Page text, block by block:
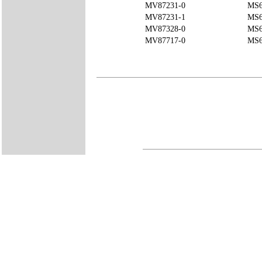
MV87231-0
MV87231-1
MV87328-0
MV87717-0